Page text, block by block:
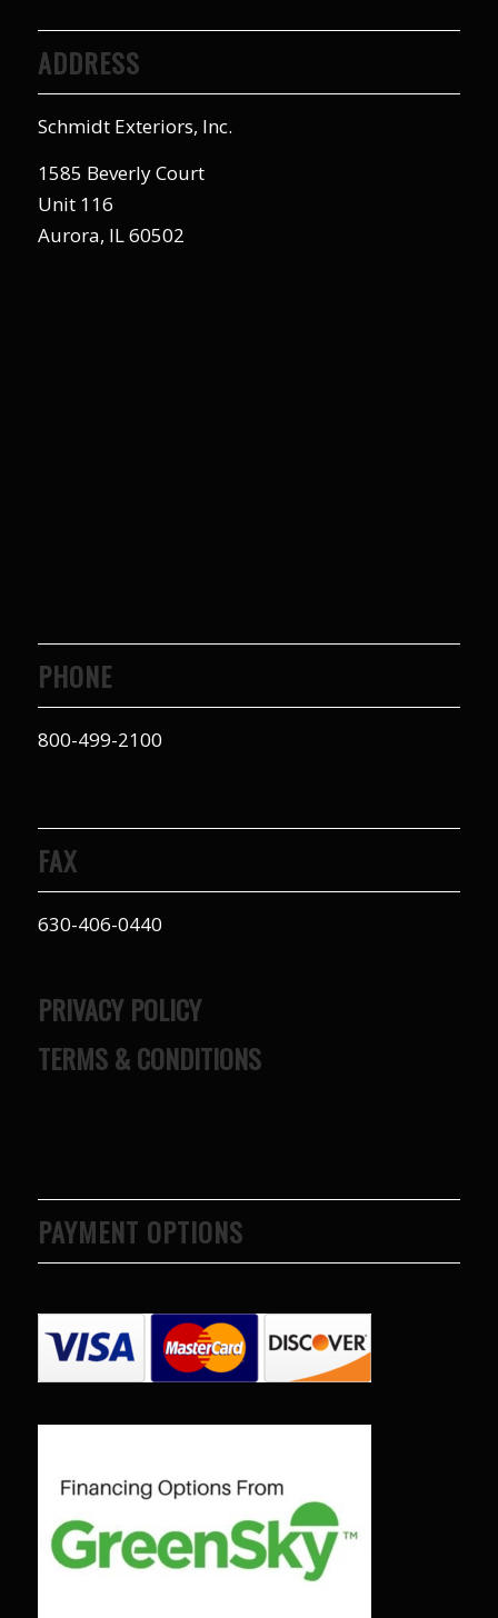
ADDRESS
Schmidt Exteriors, Inc.
1585 Beverly Court
Unit 116
Aurora, IL 60502
PHONE
800-499-2100
FAX
630-406-0440
PRIVACY POLICY
TERMS & CONDITIONS
PAYMENT OPTIONS